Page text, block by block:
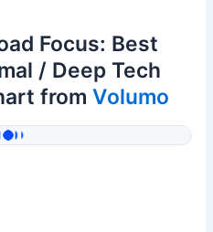
Focus: Best
/ Deep Tech
fromVolumo